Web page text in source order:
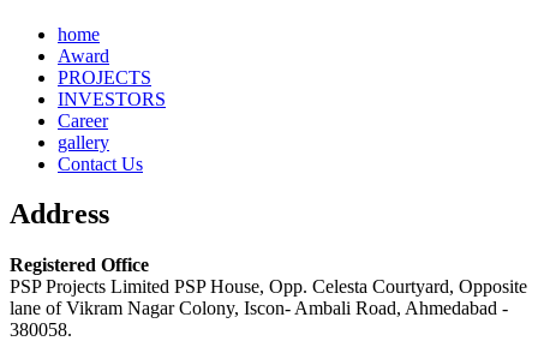
home
Award
PROJECTS
INVESTORS
Career
gallery
Contact Us
Address
Registered Office
PSP Projects Limited PSP House, Opp. Celesta Courtyard, Opposite
lane of Vikram Nagar Colony, Iscon- Ambali Road, Ahmedabad -
380058.